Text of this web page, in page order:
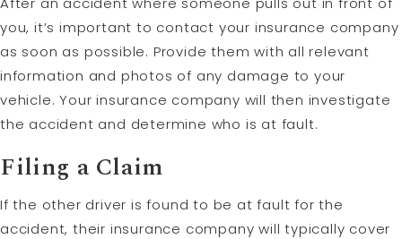
you, it’s important to contact your insurance company
as soon as possible. Provide them with all relevant
information and photos of any damage to your
vehicle. Your insurance company will then investigate
the accident and determine who is at fault.
Filing a Claim
If the other driver is found to be at fault for the
accident, their insurance company will typically cover